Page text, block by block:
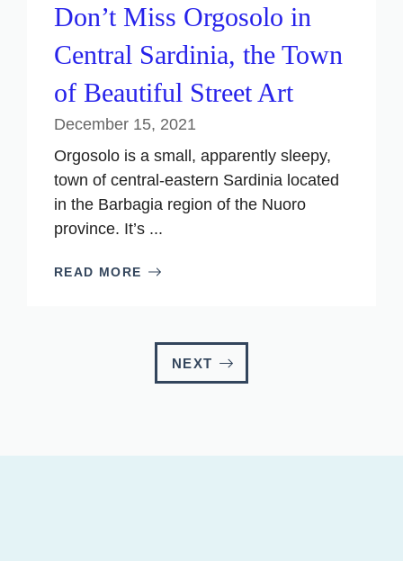
Don’t Miss Orgosolo in
Central Sardinia, the Town
of Beautiful Street Art
December 15, 2021
Orgosolo is a small, apparently sleepy,
town of central-eastern Sardinia located
in the Barbagia region of the Nuoro
province. It’s ...
READ MORE
NEXT